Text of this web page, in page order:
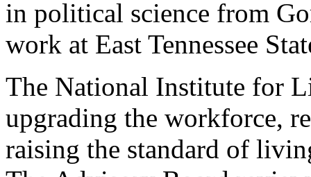
in political science from
work at East Tennessee
The National Institute for
upgrading the workforce,
raising the standard of